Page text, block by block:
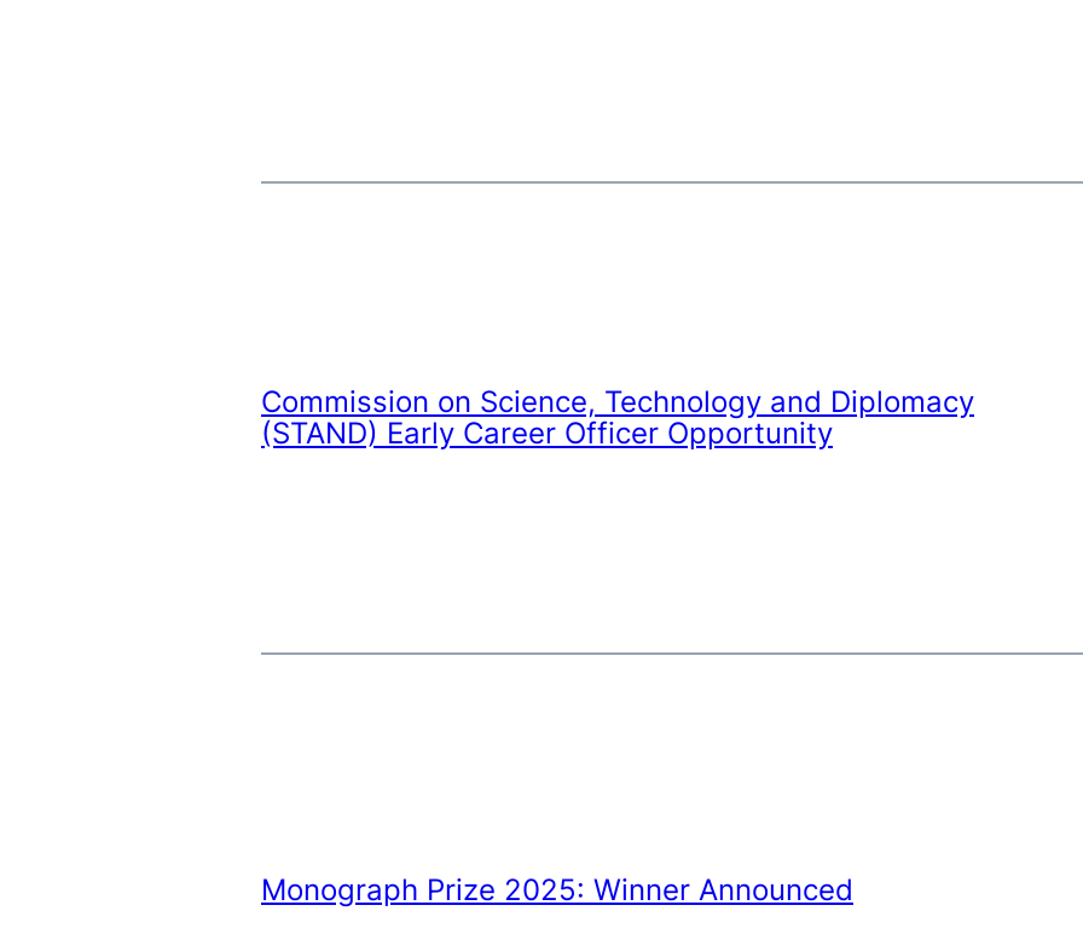
Commission on Science, Technology and Diplomacy
(STAND) Early Career Officer Opportunity
Monograph Prize 2025: Winner Announced